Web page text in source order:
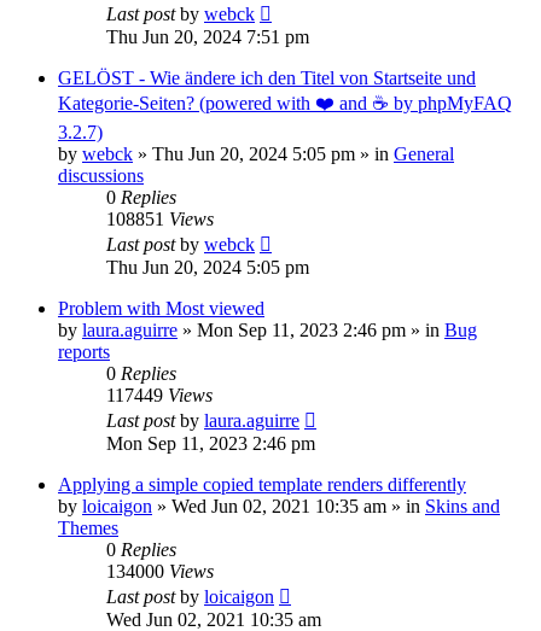
Last postby webck
Thu Jun 20, 2024 7:51 pm
GELÖST - Wie ändere ich den Titel von Startseite und
Kategorie-Seiten? (powered with ❤️ and ☕️ by phpMyFAQ
3.2.7)
by webck » Thu Jun 20, 2024 5:05 pm » in General
discussions
0 Replies
108851 Views
Last postby webck
Thu Jun 20, 2024 5:05 pm
Problem with Most viewed
by laura.aguirre » Mon Sep 11, 2023 2:46 pm » in Bug
reports
0 Replies
117449 Views
Last postby laura.aguirre
Mon Sep 11, 2023 2:46 pm
Applying a simple copied template renders differently
by loicaigon » Wed Jun 02, 2021 10:35 am » in Skins and
Themes
0 Replies
134000 Views
Last postby loicaigon
Wed Jun 02, 2021 10:35 am